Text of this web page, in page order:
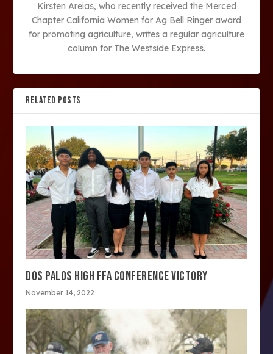
Kirsten Areias, who recently received the Merced
Chapter California Women for Ag Bell Ringer award
for promoting agriculture, writes a regular agriculture
column for The Westside Express.
RELATED POSTS
DOS PALOS HIGH FFA CONFERENCE VICTORY
November 14, 2022